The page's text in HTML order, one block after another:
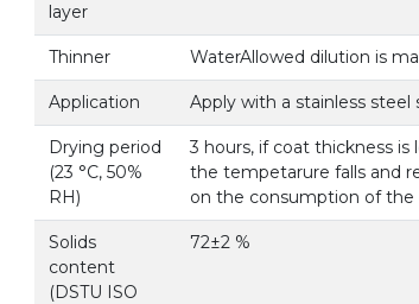
layer
Thinner WaterAllowed dilution is
Application Apply with a stainless steel
Drying period
(23 °С, 50%
RH)
3 hours, if coat thickness is
the tempetarure falls and
on the consumption of the
Solids
content
(DSTU ISO
72±2 %